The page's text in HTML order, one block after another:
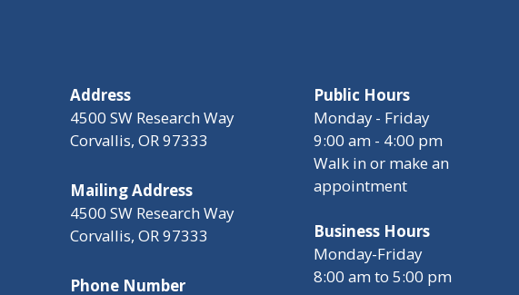
Address
4500 SW Research Way
Corvallis, OR 97333
Mailing Address
4500 SW Research Way
Corvallis, OR 97333
Phone Number
Public Hours
Monday - Friday
9:00 am - 4:00 pm
Walk in or make an
appointment
Business Hours
Monday-Friday
8:00 am to 5:00 pm